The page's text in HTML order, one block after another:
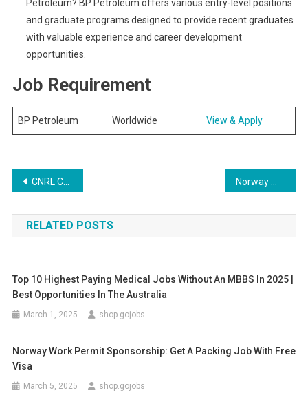
Petroleum? BP Petroleum offers various entry-level positions
and graduate programs designed to provide recent graduates
with valuable experience and career development
opportunities.
Job Requirement
BP Petroleum Worldwide View & Apply
Post
navigation
CNRL Careers | CNRL Oil Company Canada Jobs 2025
RELATED POSTS
Top 10 Highest Paying Medical Jobs Without An MBBS In 2025 |
Best Opportunities In The Australia
March 1, 2025 shop.gojobs
Norway Work Permit Sponsorship: Get A Packing Job With Free
Visa
March 5, 2025 shop.gojobs